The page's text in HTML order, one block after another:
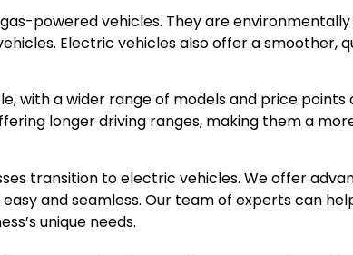
powered vehicles. They are
Electric vehicles also offer a smoother,
with a wider range of models and price points
longer driving ranges, making them a
transition to electric vehicles. We offer
and seamless. Our team of experts can
unique needs.